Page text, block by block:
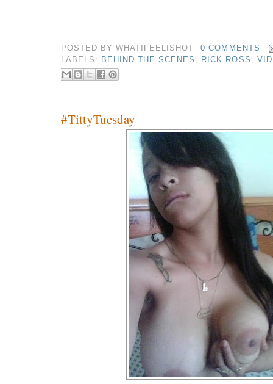
POSTED BYWHATIFEELISHOT
0 COMMENTS
LABELS:
BEHIND THE SCENES RICK ROSS
#TittyTuesday